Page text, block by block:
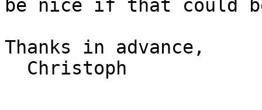
be nice if that could
Thanks in advance,